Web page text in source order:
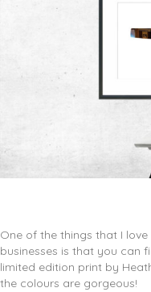
One of the things that I
businesses is that you can
limited edition print by
the colours are gorgeous!